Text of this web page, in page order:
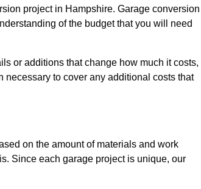
project in Hampshire. Garage conversion
of the budget that you will need
or additions that change how much it costs,
necessary to cover any additional costs that
on the amount of materials and work
Since each garage project is unique, our